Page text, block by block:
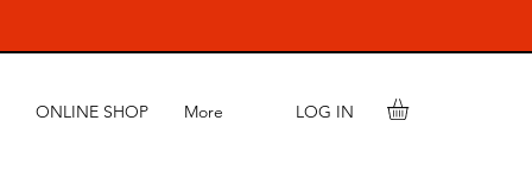
ONLINE SHOP More LOG IN